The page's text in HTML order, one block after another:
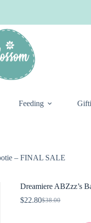
Feeding
– FINAL SALE
Dreamiere ABZzz’s
$38.00
Original
$22.80Current